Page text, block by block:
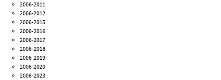
2006-2011
2006-2012
2006-2015
2006-2016
2006-2017
2006-2018
2006-2019
2006-2020
2006-2023